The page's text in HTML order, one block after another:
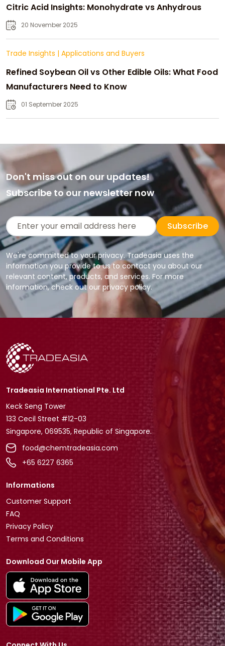
Citric Acid Insights: Monohydrate vs Anhydrous
20 November 2025
Trade Insights | Applications and Buyers
Refined Soybean Oil vs Other Edible Oils: What Food
Manufacturers Need to Know
01 September 2025
Don't miss out on our updates!
Subscribe to our newsletter now
Subscribe
We're committed to your privacy. Tradeasia uses the
information you provide to us to contact you about our
relevant content, products, and services. For more
information, check out our privacy policy.
Tradeasia International Pte. Ltd
Keck Seng Tower
133 Cecil Street #12-03
Singapore, 069535, Republic of Singapore.
food@chemtradeasia.com
+65 6227 6365
Informations
Customer Support
FAQ
Privacy Policy
Terms and Conditions
Download Our Mobile App